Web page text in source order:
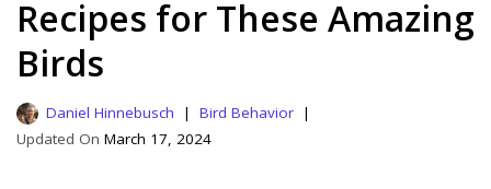
Recipes for These Amazing
Birds
Daniel Hinnebusch
Bird Behavior
March 17, 2024